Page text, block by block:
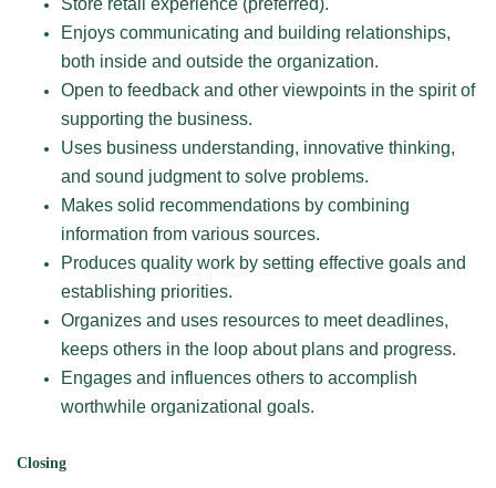
Store retail experience (preferred).
Enjoys communicating and building relationships,
both inside and outside the organization.
Open to feedback and other viewpoints in the spirit of
supporting the business.
Uses business understanding, innovative thinking,
and sound judgment to solve problems.
Makes solid recommendations by combining
information from various sources.
Produces quality work by setting effective goals and
establishing priorities.
Organizes and uses resources to meet deadlines,
keeps others in the loop about plans and progress.
Engages and influences others to accomplish
worthwhile organizational goals.
Closing